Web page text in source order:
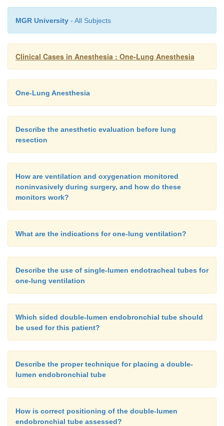
MGR University - All Subjects
Clinical Cases in Anesthesia : One-Lung Anesthesia
One-Lung Anesthesia
Describe the anesthetic evaluation before lung
resection
How are ventilation and oxygenation monitored
noninvasively during surgery, and how do these
monitors work?
What are the indications for one-lung ventilation?
Describe the use of single-lumen endotracheal tubes for
one-lung ventilation
Which sided double-lumen endobronchial tube should
be used for this patient?
Describe the proper technique for placing a double-
lumen endobronchial tube
How is correct positioning of the double-lumen
endobronchial tube assessed?